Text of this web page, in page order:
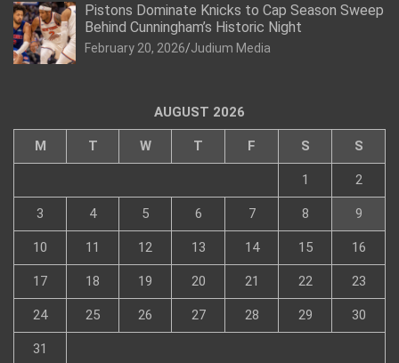
Pistons Dominate Knicks to Cap Season Sweep
Behind Cunningham’s Historic Night
February 20, 2026 Judium Media
AUGUST 2026
M T W T F S S
1 2
3 4 5 6 7 8 9
10 11 12 13 14 15 16
17 18 19 20 21 22 23
24 25 26 27 28 29 30
31